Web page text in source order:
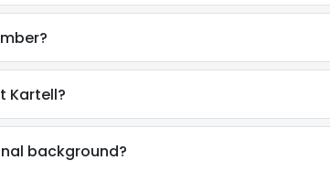
Kartell?
background?